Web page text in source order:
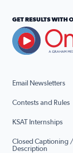
Email Newsletters
Contests and Rules
KSAT Internships
Closed Captioning
Description
GET RESULTS WITH